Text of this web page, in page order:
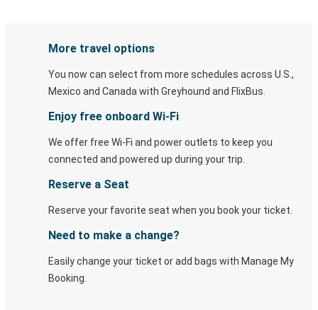
More travel options
You now can select from more schedules across U.S.,
Mexico and Canada with Greyhound and FlixBus.
Enjoy free onboard Wi-Fi
We offer free Wi-Fi and power outlets to keep you
connected and powered up during your trip.
Reserve a Seat
Reserve your favorite seat when you book your ticket.
Need to make a change?
Easily change your ticket or add bags with Manage My
Booking.